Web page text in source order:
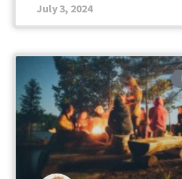
July 3, 2024